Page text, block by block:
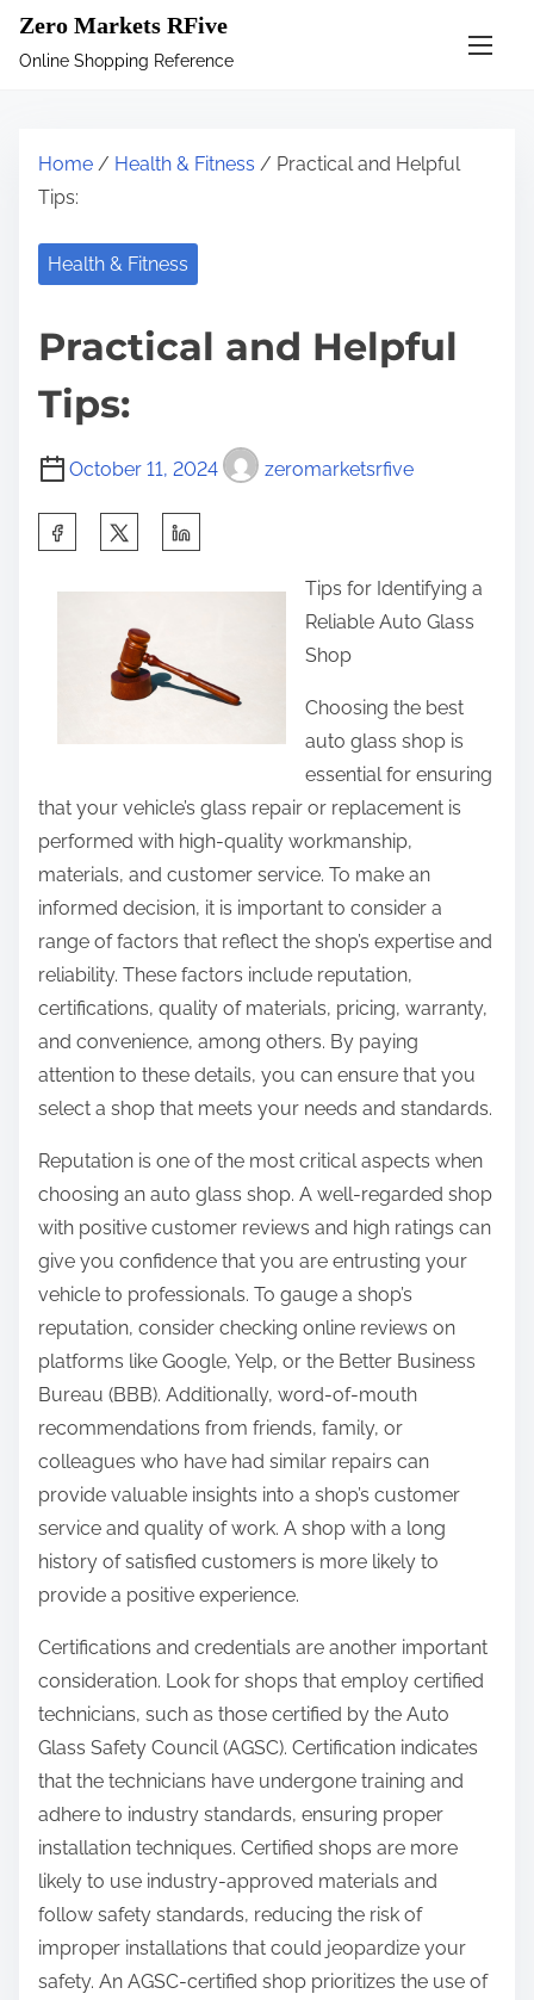
Zero Markets RFive
Online Shopping Reference
Home / Health & Fitness / Practical and Helpful
Tips:
Health & Fitness
Practical and Helpful
Tips:
October 11, 2024 zeromarketsrfive
s
s
Tips for Identifying a
Reliable Auto Glass
Shop
Choosing the best
auto glass shop is
essential for ensuring
that your vehicle’s glass repair or replacement is
performed with high-quality workmanship,
materials, and customer service. To make an
informed decision, it is important to consider a
range of factors that reflect the shop’s expertise and
reliability. These factors include reputation,
certifications, quality of materials, pricing, warranty,
and convenience, among others. By paying
attention to these details, you can ensure that you
select a shop that meets your needs and standards.
Reputation is one of the most critical aspects when
choosing an auto glass shop. A well-regarded shop
with positive customer reviews and high ratings can
give you confidence that you are entrusting your
vehicle to professionals. To gauge a shop’s
reputation, consider checking online reviews on
platforms like Google, Yelp, or the Better Business
Bureau (BBB). Additionally, word-of-mouth
recommendations from friends, family, or
colleagues who have had similar repairs can
provide valuable insights into a shop’s customer
service and quality of work. A shop with a long
history of satisfied customers is more likely to
provide a positive experience.
Certifications and credentials are another important
consideration. Look for shops that employ certified
technicians, such as those certified by the Auto
Glass Safety Council (AGSC). Certification indicates
that the technicians have undergone training and
adhere to industry standards, ensuring proper
installation techniques. Certified shops are more
likely to use industry-approved materials and
follow safety standards, reducing the risk of
improper installations that could jeopardize your
safety. An AGSC-certified shop prioritizes the use of